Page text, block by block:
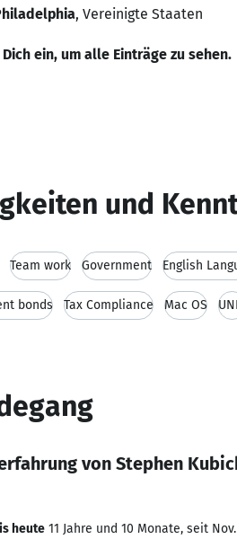
, Vereinigte Staaten
Dich ein, um alle Einträge zu sehen.
und
Team work Government English
bonds Tax Compliance Mac OS
von Stephen
heute 11 Jahre und 10 Monate, seit